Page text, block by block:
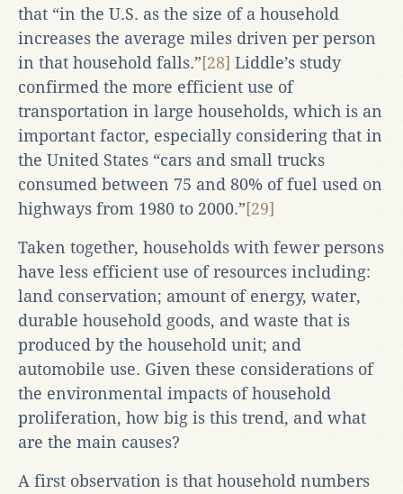
that “in the U.S. as the size of a household
increases the average miles driven per person
in that household falls.”[28] Liddle’s study
confirmed the more efficient use of
transportation in large households, which is an
important factor, especially considering that in
the United States “cars and small trucks
consumed between 75 and 80% of fuel used on
highways from 1980 to 2000.”[29]
Taken together, households with fewer persons
have less efficient use of resources including:
land conservation; amount of energy, water,
durable household goods, and waste that is
produced by the household unit; and
automobile use. Given these considerations of
the environmental impacts of household
proliferation, how big is this trend, and what
are the main causes?
A first observation is that household numbers